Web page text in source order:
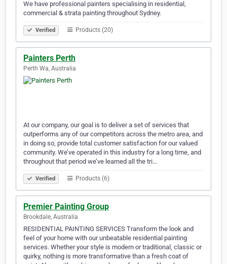
We have professional painters specialising in residential,
commercial & strata painting throughout Sydney.
Verified Products (20)
Painters Perth
Perth Wa, Australia
At our company, our goal is to deliver a set of services that
outperforms any of our competitors across the metro area, and
in doing so, provide total customer satisfaction for our valued
community. We’ve operated in this industry for a long time, and
throughout that period we’ve learned all the tri…
Verified Products (6)
Premier Painting Group
Brookdale, Australia
RESIDENTIAL PAINTING SERVICES Transform the look and
feel of your home with our unbeatable residential painting
services. Whether your style is modern or traditional, classic or
quirky, nothing is more transformative than a fresh coat of